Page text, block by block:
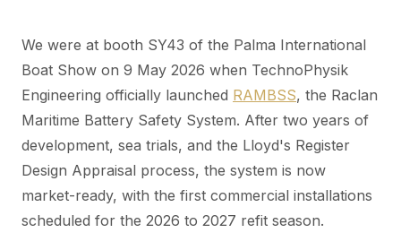
We were at booth SY43 of the Palma International
Boat Show on 9 May 2026 when TechnoPhysik
Engineering officially launched RAMBSS, the Raclan
Maritime Battery Safety System. After two years of
development, sea trials, and the Lloyd's Register
Design Appraisal process, the system is now
market-ready, with the first commercial installations
scheduled for the 2026 to 2027 refit season.